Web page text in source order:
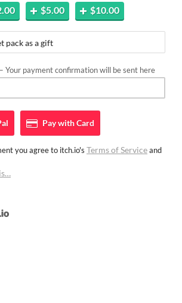
$5.00 $10.00
pack as a gift
Your payment confirmation will be sent here
Pay withCard
you agree to itch.io's Terms of Serviceand